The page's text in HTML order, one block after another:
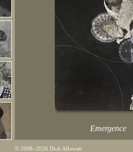
Emergence
© 2008–2026 Dick Allowatt